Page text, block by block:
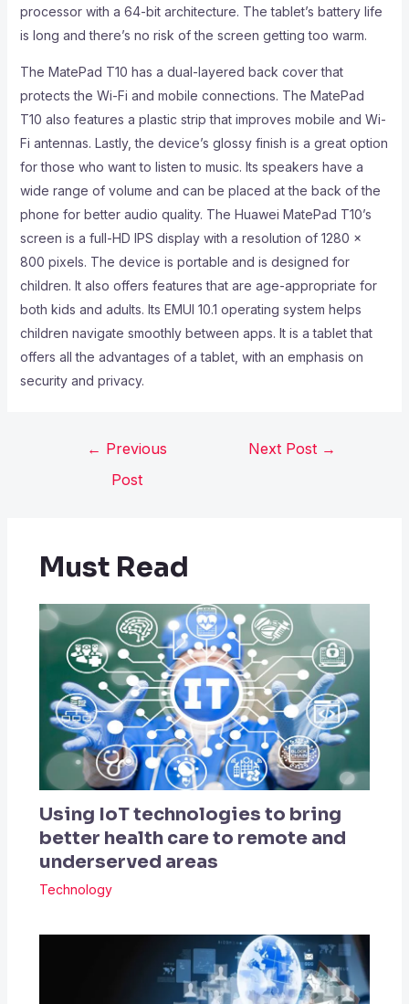
processor with a 64-bit architecture. The tablet’s battery life
is long and there’s no risk of the screen getting too warm.
The MatePad T10 has a dual-layered back cover that
protects the Wi-Fi and mobile connections. The MatePad
T10 also features a plastic strip that improves mobile and Wi-
Fi antennas. Lastly, the device’s glossy finish is a great option
for those who want to listen to music. Its speakers have a
wide range of volume and can be placed at the back of the
phone for better audio quality. The Huawei MatePad T10’s
screen is a full-HD IPS display with a resolution of 1280 x
800 pixels. The device is portable and is designed for
children. It also offers features that are age-appropriate for
both kids and adults. Its EMUI 10.1 operating system helps
children navigate smoothly between apps. It is a tablet that
offers all the advantages of a tablet, with an emphasis on
security and privacy.
← Previous
Post
Next Post →
Must Read
Using IoT technologies to bring
better health care to remote and
underserved areas
Technology